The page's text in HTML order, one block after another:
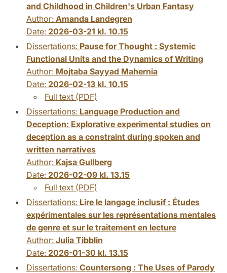
and Childhood in Children's Urban Fantasy
Author: Amanda Landegren
Date: 2026-03-21 kl. 10.15
Dissertations: Pause for Thought : Systemic
Functional Units and the Dynamics of Writing
Author: Mojtaba Sayyad Mahernia
Date: 2026-02-13 kl. 10.15
Full text (PDF)
Dissertations: Language Production and
Deception: Explorative experimental studies on
deception as a constraint during spoken and
written narratives
Author: Kajsa Gullberg
Date: 2026-02-09 kl. 13.15
Full text (PDF)
Dissertations: Lire le langage inclusif : Études
expérimentales sur les représentations mentales
de genre et sur le traitement en lecture
Author: Julia Tibblin
Date: 2026-01-30 kl. 13.15
Dissertations: Countersong : The Uses of Parody